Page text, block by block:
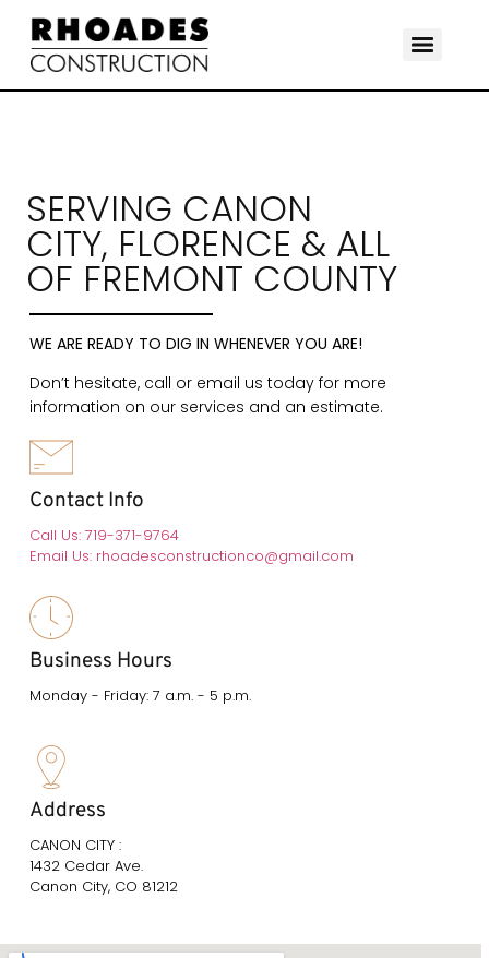
SERVING CANON
CITY, FLORENCE & ALL
OF FREMONT COUNTY
WE ARE READY TO DIG IN WHENEVER YOU ARE!
Don’t hesitate, call or email us today for more
information on our services and an estimate.
Contact Info
Call Us: 719-371-9764
Email Us: rhoadesconstructionco@gmail.com
Business Hours
Monday - Friday: 7 a.m. - 5 p.m.
Address
CANON CITY :
1432 Cedar Ave.
Canon City, CO 81212